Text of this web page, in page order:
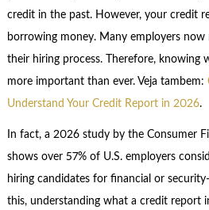
credit in the past. However, your credit
borrowing money. Many employers
their hiring process. Therefore, knowing
more important than ever. Veja tambem:
Understand Your Credit Report in 2026.
In fact, a 2026 study by the Consumer
shows over 57% of U.S. employers
hiring candidates for financial or
this, understanding what a credit report